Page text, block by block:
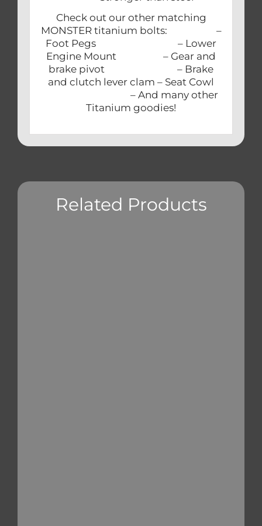
Check out our other matching
MONSTER titanium bolts: –
Foot Pegs – Lower
Engine Mount – Gear and
brake pivot – Brake
and clutch lever clam – Seat Cowl
– And many other
Titanium goodies!
Related Products